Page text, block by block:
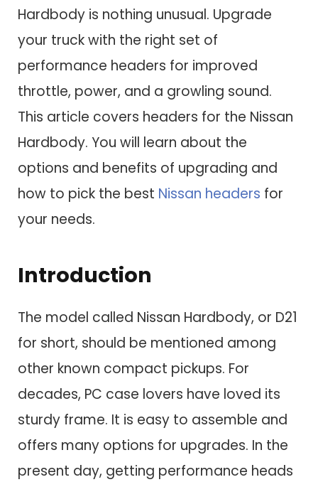
Hardbody is nothing unusual. Upgrade
your truck with the right set of
performance headers for improved
throttle, power, and a growling sound.
This article covers headers for the Nissan
Hardbody. You will learn about the
options and benefits of upgrading and
how to pick the best Nissan headers for
your needs.
Introduction
The model called Nissan Hardbody, or D21
for short, should be mentioned among
other known compact pickups. For
decades, PC case lovers have loved its
sturdy frame. It is easy to assemble and
offers many options for upgrades. In the
present day, getting performance heads